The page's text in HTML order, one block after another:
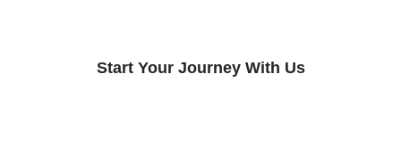
Start Your Journey With Us